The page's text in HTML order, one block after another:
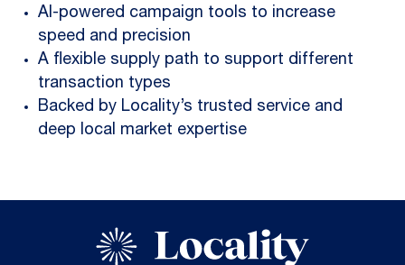
AI-powered campaign tools to increase
speed and precision
A flexible supply path to support different
transaction types
Backed by Locality’s trusted service and
deep local market expertise